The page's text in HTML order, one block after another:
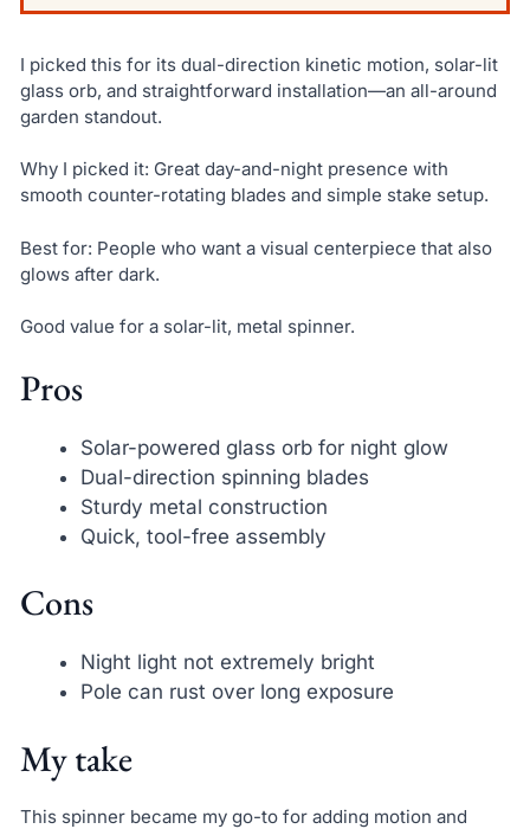
I picked this for its dual-direction kinetic motion, solar-lit
glass orb, and straightforward installation—an all-around
garden standout.
Why I picked it: Great day-and-night presence with
smooth counter-rotating blades and simple stake setup.
Best for: People who want a visual centerpiece that also
glows after dark.
Good value for a solar-lit, metal spinner.
Pros
Solar-powered glass orb for night glow
Dual-direction spinning blades
Sturdy metal construction
Quick, tool-free assembly
Cons
Night light not extremely bright
Pole can rust over long exposure
My take
This spinner became my go-to for adding motion and